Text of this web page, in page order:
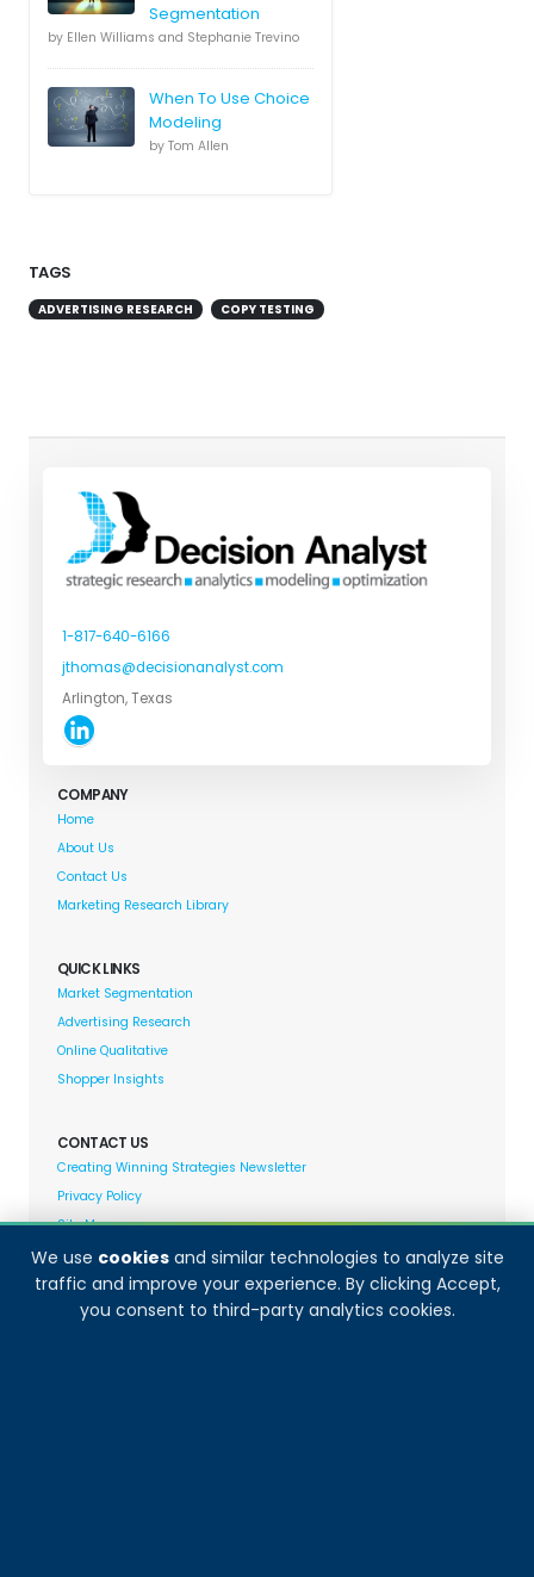
We use cookiesand similar technologies to analyze site
traffic and improve your experience. By clicking Accept,
you consent to third-party analytics cookies.
Segmentation
by Ellen Williams and Stephanie Trevino
When To Use Choice
Modeling
by Tom Allen
TAGS
ADVERTISING RESEARCH COPY TESTING
1-817-640-6166
jthomas@decisionanalyst.com
Arlington, Texas
COMPANY
Home
About Us
Contact Us
Marketing Research Library
QUICK LINKS
Market Segmentation
Advertising Research
Online Qualitative
Shopper Insights
CONTACT US
Creating Winning Strategies Newsletter
Privacy Policy
Site Map
Decision Analyst adheres to and fully supports the
quality standards set forth by: